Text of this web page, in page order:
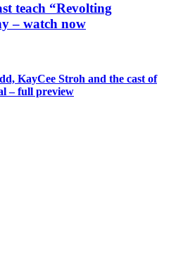
teach “Revolting
– watch now
KayCee Stroh and the cast of
– full preview